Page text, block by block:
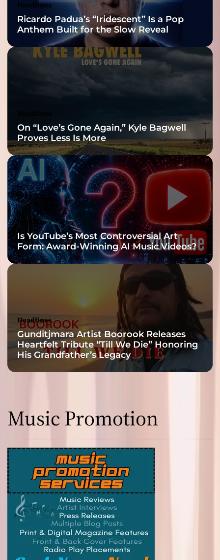
Nominations
Headlines
Ricardo Padua’s “Iridescent” Is a Pop
Anthem Built for the Slow Reveal
On “Love’s Gone Again,” Kyle Bagwell
Proves Less Is More
Headlines
Is YouTube’s Most Controversial Art
Form: Award-Winning AI Music Videos?
Headlines
Gunditjmara Artist Boorook Releases
Heartfelt Tribute “Till We Die” Honoring
His Grandfather’s Legacy
Music Promotion